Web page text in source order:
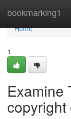
bookmarking1
Home
Home
1
Examine